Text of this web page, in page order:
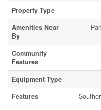
Property Type
Amenities Near
By
Community
Features
Equipment Type
Features